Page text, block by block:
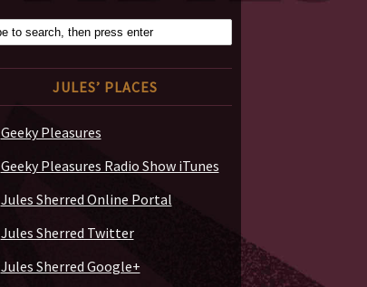
JULES’ PLACES
Geeky Pleasures
Geeky Pleasures Radio Show iTunes
Jules Sherred Online Portal
Jules Sherred Twitter
Jules Sherred Google+